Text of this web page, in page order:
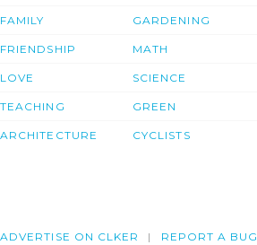
FAMILY
FRIENDSHIP
LOVE
TEACHING
ARCHITECTURE
GARDENING
MATH
SCIENCE
GREEN
CYCLISTS
ADVERTISE ON CLKER REPORT A BUG